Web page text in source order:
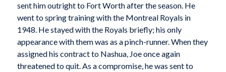
sent him outright to Fort Worth after the season. He
went to spring training with the Montreal Royals in
1948. He stayed with the Royals briefly; his only
appearance with them was as a pinch-runner. When they
assigned his contract to Nashua, Joe once again
threatened to quit. As a compromise, he was sent to